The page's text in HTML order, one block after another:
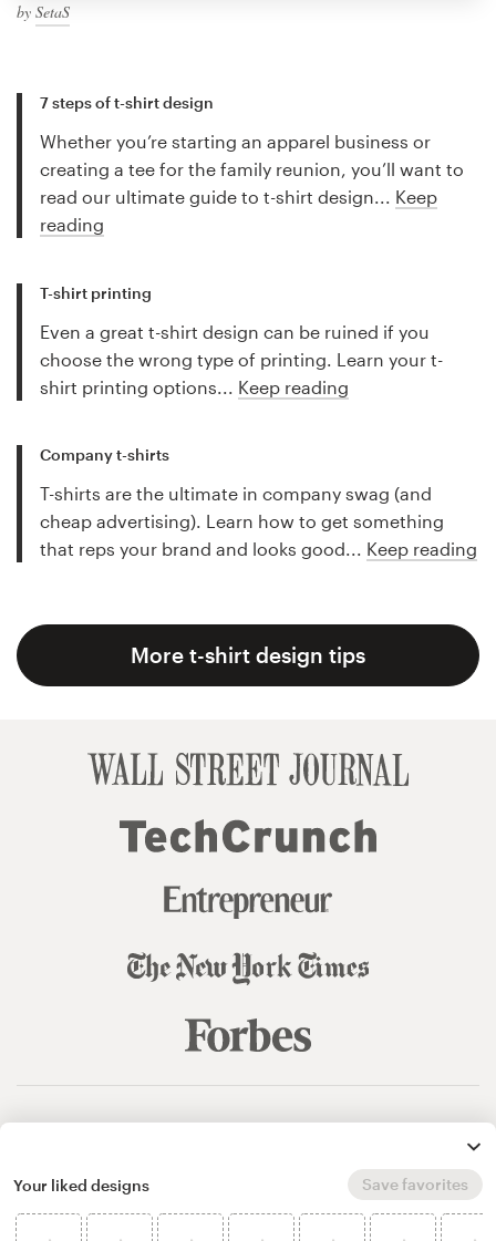
by SetaS
7 steps of t-shirt design
Whether you’re starting an apparel business or
creating a tee for the family reunion, you’ll want to
read our ultimate guide to t-shirt design... Keep
reading
T-shirt printing
Even a great t-shirt design can be ruined if you
choose the wrong type of printing. Learn your t-
shirt printing options... Keep reading
Company t-shirts
T-shirts are the ultimate in company swag (and
cheap advertising). Learn how to get something
that reps your brand and looks good... Keep reading
More t-shirt design tips
Your liked designs Save favorites